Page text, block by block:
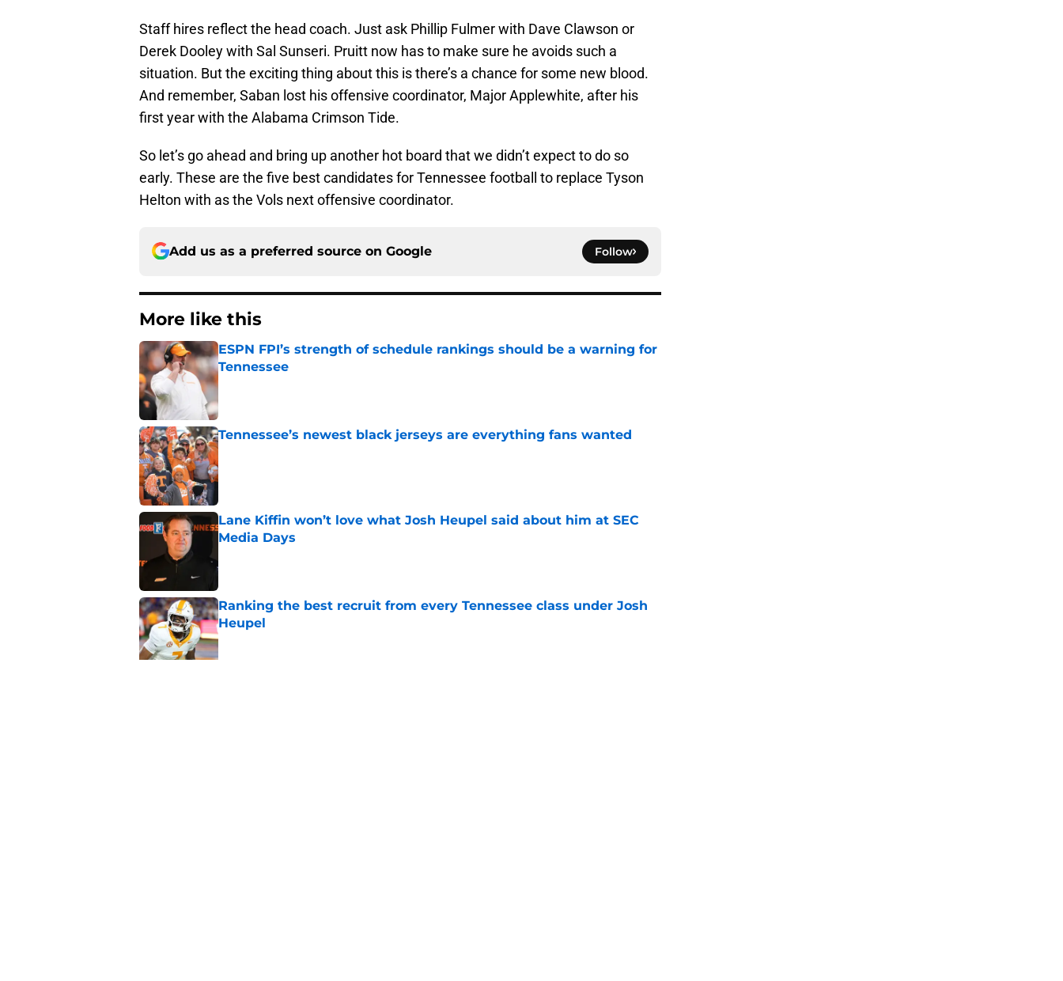
Staff hires reflect the head coach. Just ask Phillip Fulmer with Dave Clawson or
Derek Dooley with Sal Sunseri. Pruitt now has to make sure he avoids such a
situation. But the exciting thing about this is there’s a chance for some new blood.
And remember, Saban lost his offensive coordinator, Major Applewhite, after his
first year with the Alabama Crimson Tide.
So let’s go ahead and bring up another hot board that we didn’t expect to do so
early. These are the five best candidates for Tennessee football to replace Tyson
Helton with as the Vols next offensive coordinator.
Add us as a preferred source on Google Follow
More like this
ESPN FPI’s strength of schedule rankings should be a warning for
Tennessee
Published by on Invalid Date
Tennessee’s newest black jerseys are everything fans wanted
Published by on Invalid Date
Lane Kiffin won’t love what Josh Heupel said about him at SEC
Media Days
Ranking the best recruit from every Tennessee class under Josh
Heupel
Published by on Invalid Date